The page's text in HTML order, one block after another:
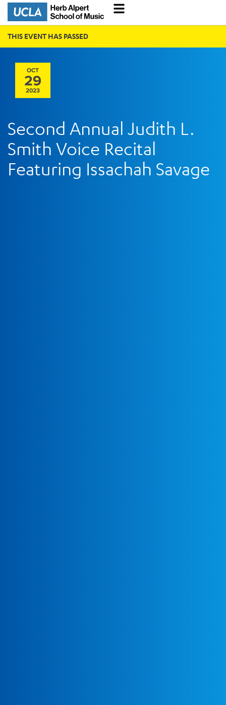
THIS EVENT HAS PASSED
OCT
29
2023
Second Annual Judith L.
Smith Voice Recital
Featuring Issachah Savage